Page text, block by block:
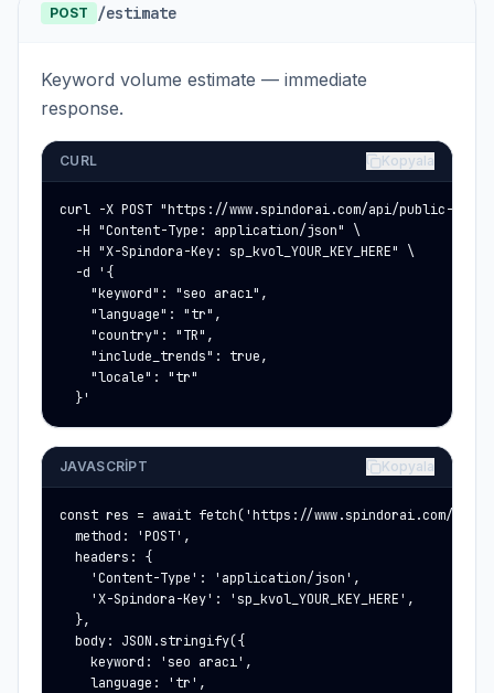
POST /estimate
Keyword volume estimate — immediate
response.
CURL Kopyala
curl -X POST "https://www.spindorai.com/api/public-
  -H "Content-Type: application/json" \
  -H "X-Spindora-Key: sp_kvol_YOUR_KEY_HERE" \
  -d '{
    "keyword": "seo aracı",
    "language": "tr",
    "country": "TR",
    "include_trends": true,
    "locale": "tr"
  }'
JAVASCRIPT Kopyala
const res = await fetch('https://www.spindorai.com/api/
  method: 'POST',
  headers: {
    'Content-Type': 'application/json',
    'X-Spindora-Key': 'sp_kvol_YOUR_KEY_HERE',
  },
  body: JSON.stringify({
    keyword: 'seo aracı',
    language: 'tr',